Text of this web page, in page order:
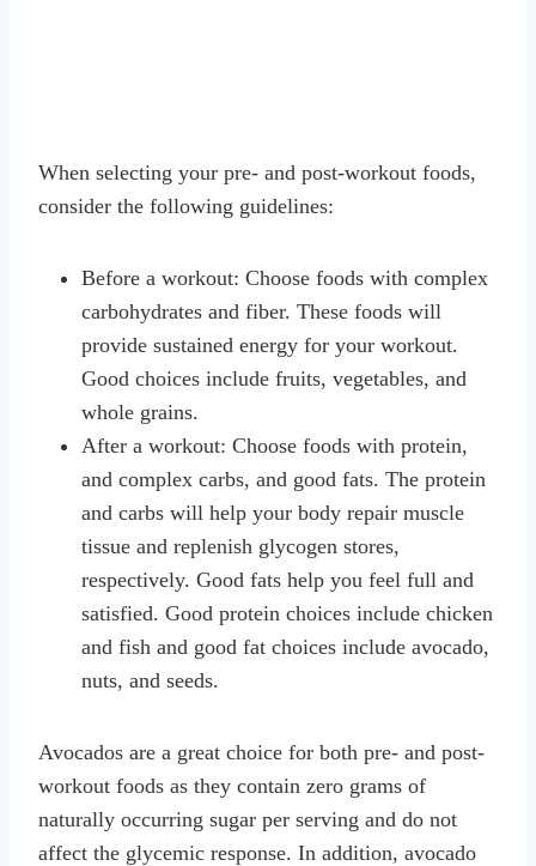
When selecting your pre- and post-workout foods,
consider the following guidelines:
Before a workout: Choose foods with complex
carbohydrates and fiber. These foods will
provide sustained energy for your workout.
Good choices include fruits, vegetables, and
whole grains.
After a workout: Choose foods with protein,
and complex carbs, and good fats. The protein
and carbs will help your body repair muscle
tissue and replenish glycogen stores,
respectively. Good fats help you feel full and
satisfied. Good protein choices include chicken
and fish and good fat choices include avocado,
nuts, and seeds.
Avocados are a great choice for both pre- and post-
workout foods as they contain zero grams of
naturally occurring sugar per serving and do not
affect the glycemic response. In addition, avocado